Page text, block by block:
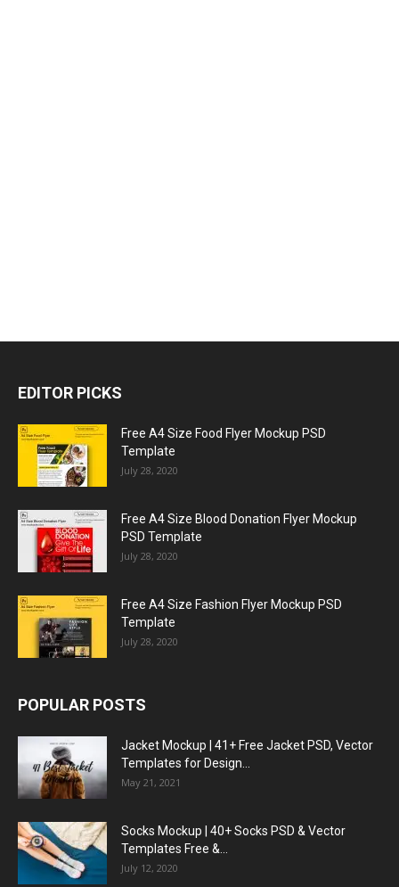
EDITOR PICKS
Free A4 Size Food Flyer Mockup PSD
Template
July 28, 2020
Free A4 Size Blood Donation Flyer Mockup
PSD Template
July 28, 2020
Free A4 Size Fashion Flyer Mockup PSD
Template
July 28, 2020
POPULAR POSTS
Jacket Mockup | 41+ Free Jacket PSD, Vector
Templates for Design...
May 21, 2021
Socks Mockup | 40+ Socks PSD & Vector
Templates Free &...
July 12, 2020